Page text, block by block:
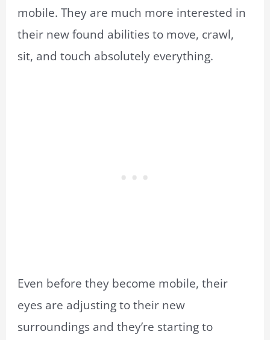
mobile. They are much more interested in
their new found abilities to move, crawl,
sit, and touch absolutely everything.
Even before they become mobile, their
eyes are adjusting to their new
surroundings and they’re starting to